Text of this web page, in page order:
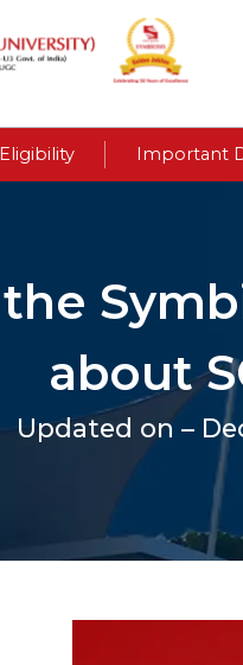
Eligibility Important
about
Updated on –